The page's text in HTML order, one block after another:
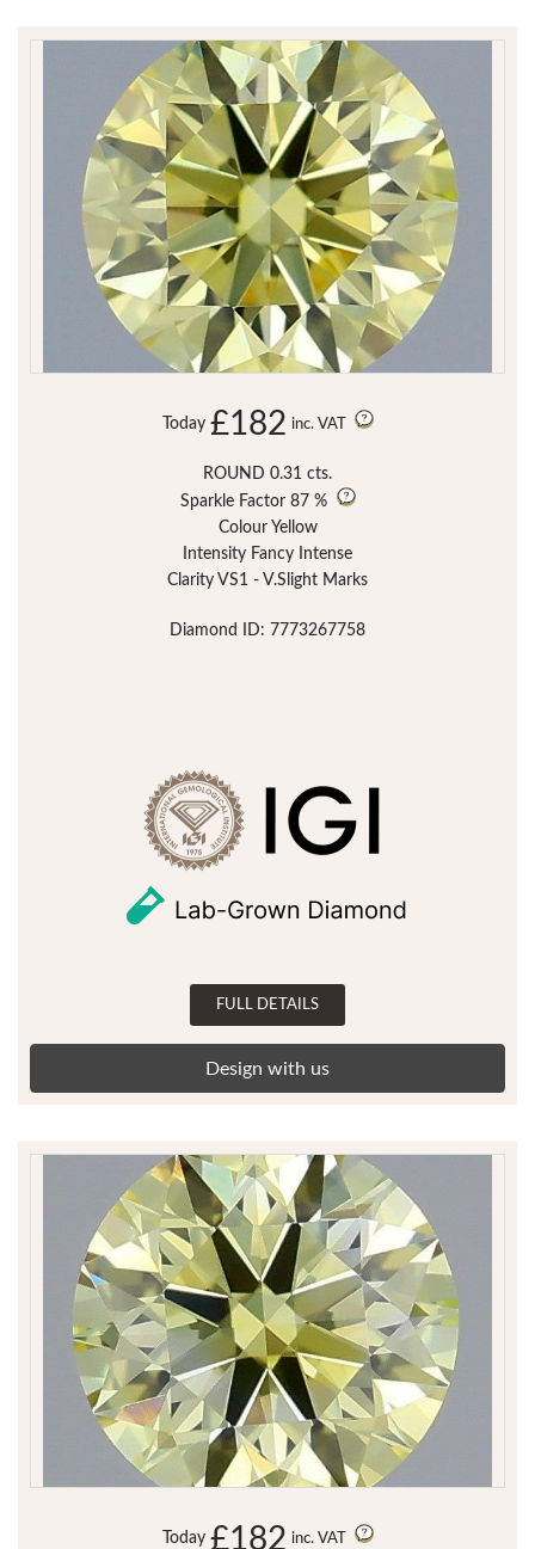
Today £182 inc. VAT
ROUND 0.31 cts.
Sparkle Factor 87 %
Colour Yellow
Intensity Fancy Intense
Clarity VS1 - V.Slight Marks
Diamond ID: 7773267758
FULL DETAILS
Design with us
Today £182 inc. VAT